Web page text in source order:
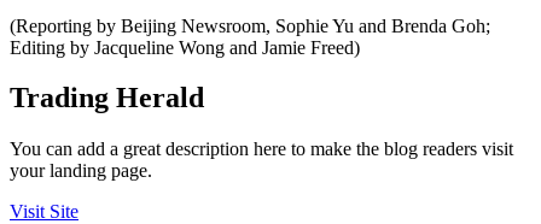
(Reporting by Beijing Newsroom, Sophie Yu and Brenda Goh;
Editing by Jacqueline Wong and Jamie Freed)
Trading Herald
You can add a great description here to make the blog readers visit
your landing page.
Visit Site